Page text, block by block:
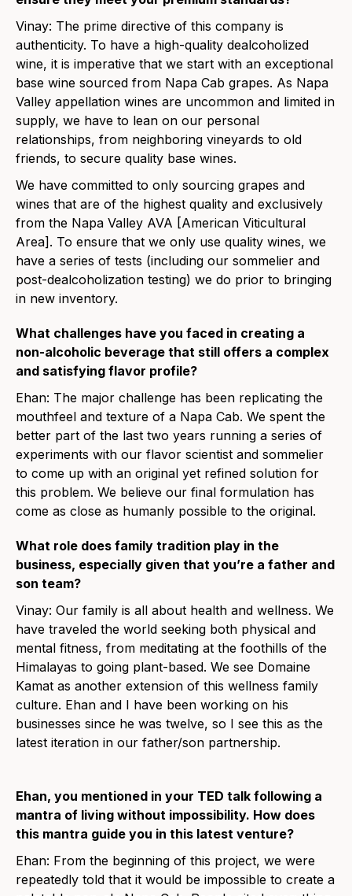
Vinay: The prime directive of this company is
authenticity. To have a high-quality dealcoholized
wine, it is imperative that we start with an exceptional
base wine sourced from Napa Cab grapes. As Napa
Valley appellation wines are uncommon and limited in
supply, we have to lean on our personal
relationships, from neighboring vineyards to old
friends, to secure quality base wines.
We have committed to only sourcing grapes and
wines that are of the highest quality and exclusively
from the Napa Valley AVA [American Viticultural
Area] . To ensure that we only use quality wines, we
have a series of tests (including our sommelier and
post-dealcoholization testing) we do prior to bringing
in new inventory.
What challenges have you faced in creating a
non-alcoholic beverage that still offers a complex
and satisfying flavor profile?
Ehan: The major challenge has been replicating the
mouthfeel and texture of a Napa Cab. We spent the
better part of the last two years running a series of
experiments with our flavor scientist and sommelier
to come up with an original yet refined solution for
this problem. We believe our final formulation has
come as close as humanly possible to the original.
What role does family tradition play in the
business, especially given that you’re a father and
son team?
Vinay: Our family is all about health and wellness. We
have traveled the world seeking both physical and
mental fitness, from meditating at the foothills of the
Himalayas to going plant-based. We see Domaine
Kamat as another extension of this wellness family
culture. Ehan and I have been working on his
businesses since he was twelve, so I see this as the
latest iteration in our father/son partnership.
Ehan, you mentioned in your TED talk following a
mantra of living without impossibility. How does
this mantra guide you in this latest venture?
Ehan: From the beginning of this project, we were
repeatedly told that it would be impossible to create a